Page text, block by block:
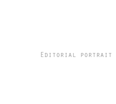
Editorial portrait